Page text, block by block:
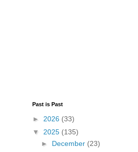
Past is Past
► 2026 (33)
▼ 2025 (135)
► December (23)